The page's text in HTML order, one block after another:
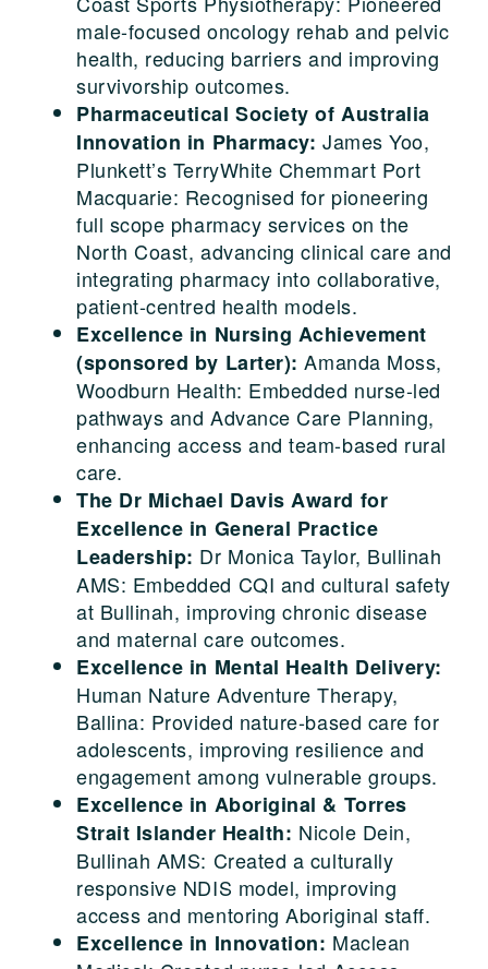
male-focused oncology rehab and pelvic
health, reducing barriers and improving
survivorship outcomes.
Pharmaceutical Society of Australia
Innovation in Pharmacy: James Yoo,
Plunkett’s TerryWhite Chemmart Port
Macquarie: Recognised for pioneering
full scope pharmacy services on the
North Coast, advancing clinical care and
integrating pharmacy into collaborative,
patient-centred health models.
Excellence in Nursing Achievement
(sponsored by Larter): Amanda Moss,
Woodburn Health: Embedded nurse-led
pathways and Advance Care Planning,
enhancing access and team-based rural
care.
The Dr Michael Davis Award for
Excellence in General Practice
Leadership: Dr Monica Taylor, Bullinah
AMS: Embedded CQI and cultural safety
at Bullinah, improving chronic disease
and maternal care outcomes.
Excellence in Mental Health Delivery:
Human Nature Adventure Therapy,
Ballina: Provided nature-based care for
adolescents, improving resilience and
engagement among vulnerable groups.
Excellence in Aboriginal & Torres
Strait Islander Health: Nicole Dein,
Bullinah AMS: Created a culturally
responsive NDIS model, improving
access and mentoring Aboriginal staff.
Excellence in Innovation: Maclean